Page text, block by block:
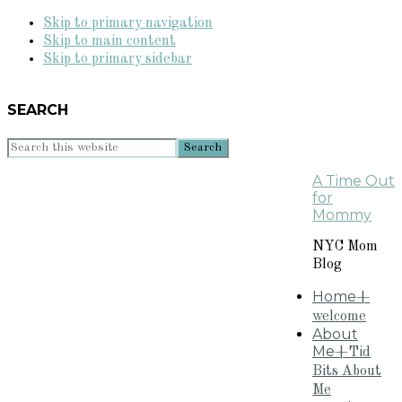
Skip to primary navigation
Skip to main content
Skip to primary sidebar
SEARCH
Search
A Time Out
for
Mommy
NYC Mom
Blog
Home+
welcome
About
Me+Tid
Bits About
Me